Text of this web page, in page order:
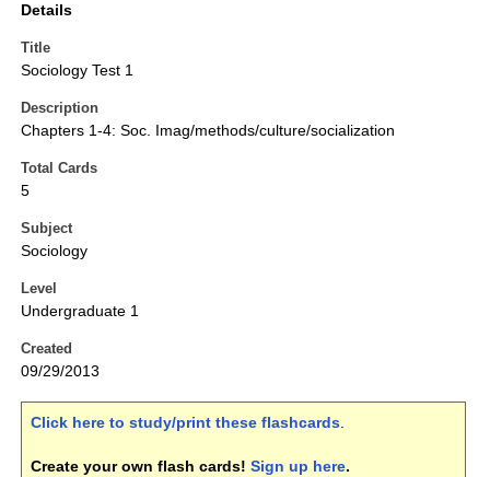
Details
Title
Sociology Test 1
Description
Chapters 1-4: Soc. Imag/methods/culture/socialization
Total Cards
5
Subject
Sociology
Level
Undergraduate 1
Created
09/29/2013
Click here to study/print these flashcards.
Create your own flash cards! Sign up here.